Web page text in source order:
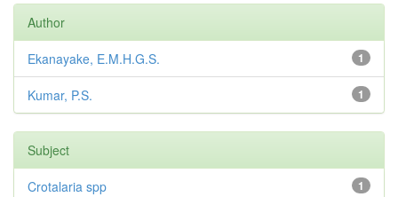
Author
1
Ekanayake, E.M.H.G.S.
1
Kumar, P.S.
Subject
1
Crotalaria spp